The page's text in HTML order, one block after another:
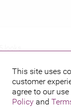
This site uses
customer
agree to our
Policy and
2015
PUBLISHED BY